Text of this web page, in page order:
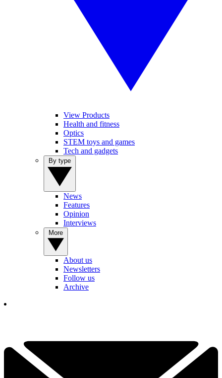
View Products
Health and fitness
Optics
STEM toys and games
Tech and gadgets
News
Features
Opinion
Interviews
About us
Newsletters
Follow us
Archive